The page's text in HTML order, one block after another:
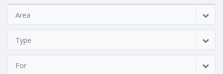
Area
Type
For